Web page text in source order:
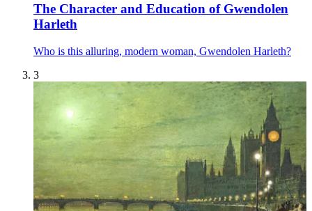
The Character and Education of Gwendolen
Harleth
Who is this alluring, modern woman, Gwendolen Harleth?
3